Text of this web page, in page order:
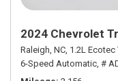
2024 Chevrolet
Raleigh, NC, 1.2L Ecotec
6-Speed Automatic, #